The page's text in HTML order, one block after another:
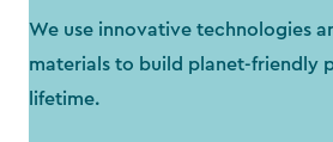
We use innovative technologies
materials to build planet-friendly
lifetime.